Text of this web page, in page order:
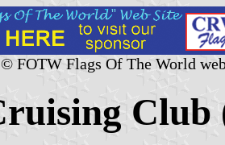
FOTW Flags Of The World